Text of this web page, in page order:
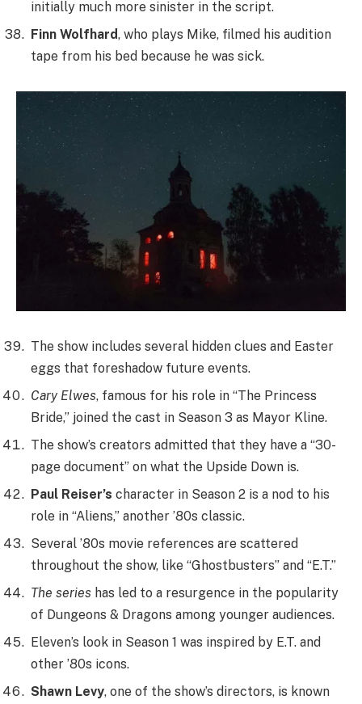
initially much more sinister in the script.
Finn Wolfhard, who plays Mike, filmed his audition
tape from his bed because he was sick.
The show includes several hidden clues and Easter
eggs that foreshadow future events.
Cary Elwes, famous for his role in “The Princess
Bride,” joined the cast in Season 3 as Mayor Kline.
The show’s creators admitted that they have a “30-
page document” on what the Upside Down is.
Paul Reiser’s character in Season 2 is a nod to his
role in “Aliens,” another ’80s classic.
Several ’80s movie references are scattered
throughout the show, like “Ghostbusters” and “E.T.”
The series has led to a resurgence in the popularity
of Dungeons & Dragons among younger audiences.
Eleven’s look in Season 1 was inspired by E.T. and
other ’80s icons.
Shawn Levy, one of the show’s directors, is known